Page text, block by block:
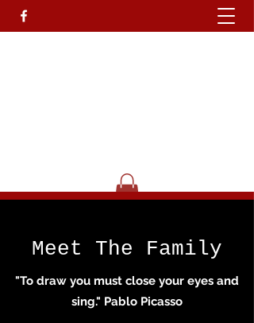
Meet The Family
"To draw you must close your eyes and
sing." Pablo Picasso